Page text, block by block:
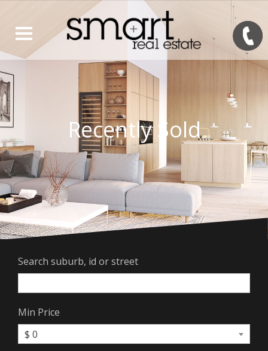
Recently Sold
Search suburb, id or street
Min Price
$ 0